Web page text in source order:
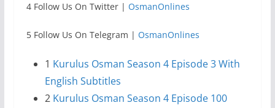
4 Follow Us On Twitter | OsmanOnlines
5 Follow Us On Telegram | OsmanOnlines
1 Kurulus Osman Season 4 Episode 3 With
English Subtitles
2 Kurulus Osman Season 4 Episode 100